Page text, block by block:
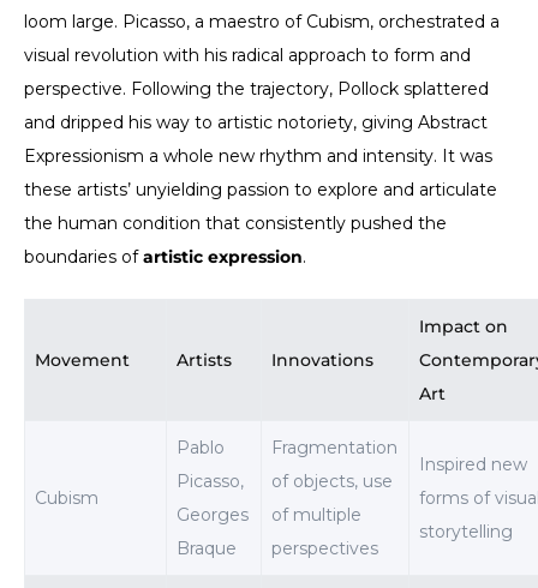
loom large. Picasso, a maestro of Cubism, orchestrated a
visual revolution with his radical approach to form and
perspective. Following the trajectory, Pollock splattered
and dripped his way to artistic notoriety, giving Abstract
Expressionism a whole new rhythm and intensity. It was
these artists’ unyielding passion to explore and articulate
the human condition that consistently pushed the
boundaries ofartistic expression.
Movement Artists Innovations
Impact on
Art
Cubism
Pablo
Picasso,
Georges
Braque
Fragmentation
of objects, use
of multiple
perspectives
Inspired new
forms of
storytelling